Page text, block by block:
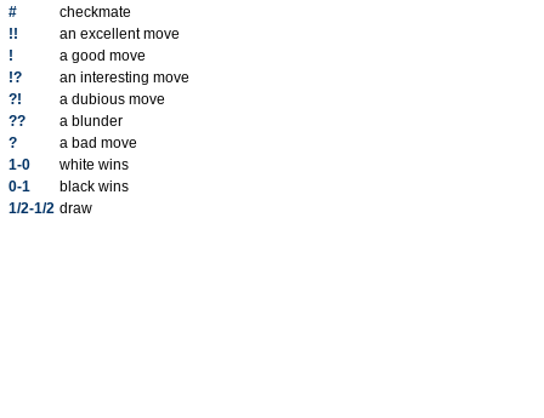
#
checkmate
!!
an excellent move
!
a good move
!?
an interesting move
?!
a dubious move
??
a blunder
?
a bad move
1-0
white wins
0-1
black wins
1/2-1/2 draw